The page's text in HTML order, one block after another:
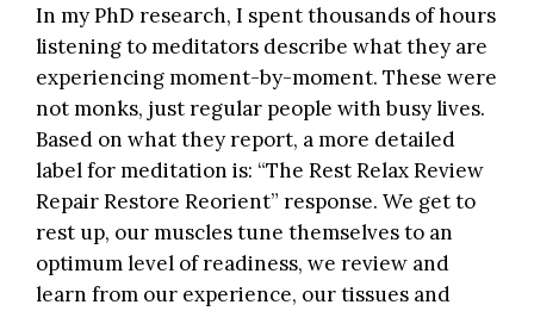
In my PhD research, I spent thousands of hours
listening to meditators describe what they are
experiencing moment-by-moment. These were
not monks, just regular people with busy lives.
Based on what they report, a more detailed
label for meditation is: “The Rest Relax Review
Repair Restore Reorient” response. We get to
rest up, our muscles tune themselves to an
optimum level of readiness, we review and
learn from our experience, our tissues and